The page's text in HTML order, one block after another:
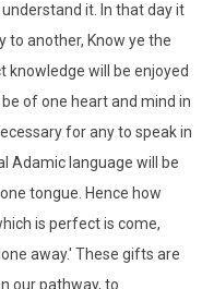
it. In that day it
to another, Know ye the
knowledge will be enjoyed
be of one heart and mind in
for any to speak in
Adamic language will be
tongue. Hence how
is perfect is come,
away.' These gifts are
our pathway, to